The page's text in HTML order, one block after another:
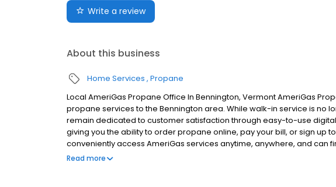
Write a review
About this business
Home Services Propane
Local AmeriGas Propane Office In Bennington, Vermont AmeriGas
propane services to the Bennington area. While walk-in service is no
remain dedicated to customer satisfaction through easy-to-use
giving you the ability to order propane online, pay your bill, or sign up
conveniently access AmeriGas services anytime, anywhere, and can
questions by visiting our Support Hub on the website. Trust AmeriGas
Read more